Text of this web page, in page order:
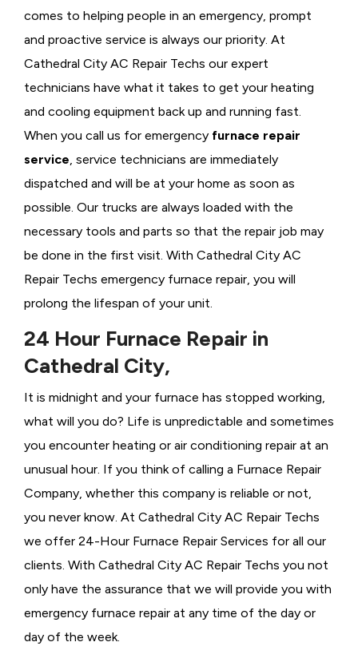
comes to helping people in an emergency, prompt
and proactive service is always our priority. At
Cathedral City AC Repair Techs our expert
technicians have what it takes to get your heating
and cooling equipment back up and running fast.
When you call us for emergency furnace repair
service, service technicians are immediately
dispatched and will be at your home as soon as
possible. Our trucks are always loaded with the
necessary tools and parts so that the repair job may
be done in the first visit. With Cathedral City AC
Repair Techs emergency furnace repair, you will
prolong the lifespan of your unit.
24 Hour Furnace Repair in
Cathedral City,
It is midnight and your furnace has stopped working,
what will you do? Life is unpredictable and sometimes
you encounter heating or air conditioning repair at an
unusual hour. If you think of calling a Furnace Repair
Company, whether this company is reliable or not,
you never know. At Cathedral City AC Repair Techs
we offer 24-Hour Furnace Repair Services for all our
clients. With Cathedral City AC Repair Techs you not
only have the assurance that we will provide you with
emergency furnace repair at any time of the day or
day of the week.